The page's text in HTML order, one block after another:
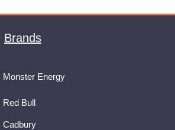
Brands
Monster Energy
Red Bull
Cadbury